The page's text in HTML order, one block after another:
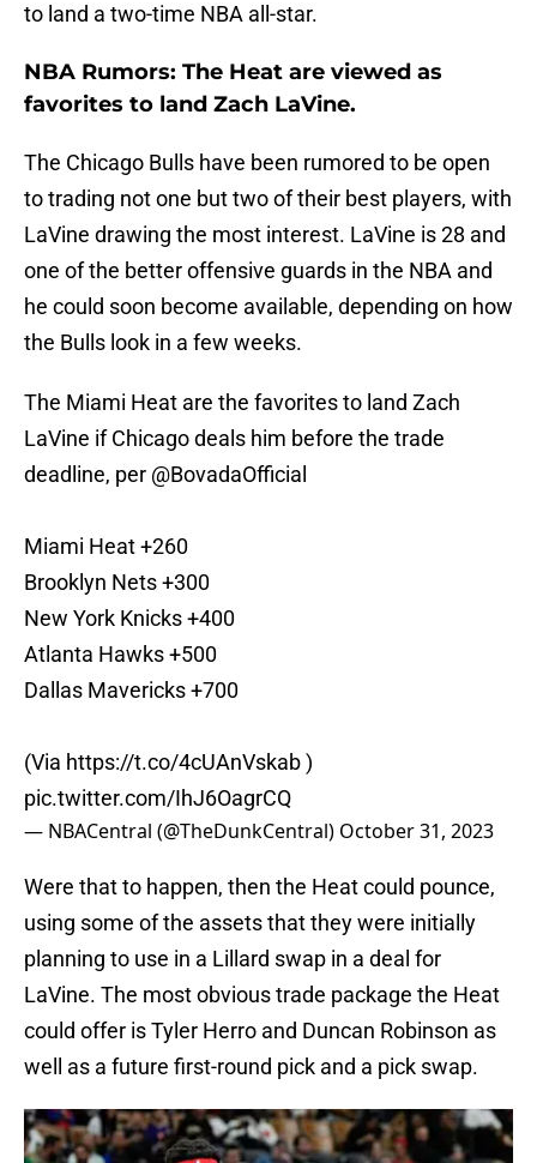
to land a two-time NBA all-star.
NBA Rumors: The Heat are viewed as
favorites to land Zach LaVine.
The Chicago Bulls have been rumored to be open
to trading not one but two of their best players, with
LaVine drawing the most interest. LaVine is 28 and
one of the better offensive guards in the NBA and
he could soon become available, depending on how
the Bulls look in a few weeks.
The Miami Heat are the favorites to land Zach
LaVine if Chicago deals him before the trade
deadline, per @BovadaOfficial
Miami Heat +260
Brooklyn Nets +300
New York Knicks +400
Atlanta Hawks +500
Dallas Mavericks +700
(Via https://t.co/4cUAnVskab)
pic.twitter.com/IhJ6OagrCQ
— NBACentral (@TheDunkCentral) October 31, 2023
Were that to happen, then the Heat could pounce,
using some of the assets that they were initially
planning to use in a Lillard swap in a deal for
LaVine. The most obvious trade package the Heat
could offer is Tyler Herro and Duncan Robinson as
well as a future first-round pick and a pick swap.